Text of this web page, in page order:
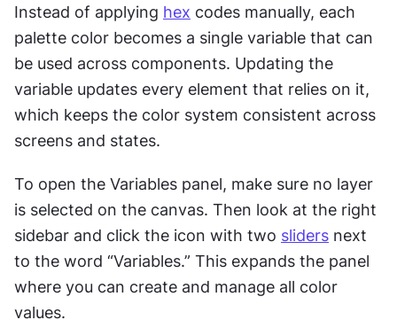
Instead of applying hex codes manually, each
palette color becomes a single variable that can
be used across components. Updating the
variable updates every element that relies on it,
which keeps the color system consistent across
screens and states.
To open the Variables panel, make sure no layer
is selected on the canvas. Then look at the right
sidebar and click the icon with two sliders next
to the word “Variables.” This expands the panel
where you can create and manage all color
values.